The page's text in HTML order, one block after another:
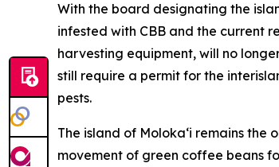
With the board designating the
infested with CBB and the current
harvesting equipment, will no
still require a permit for the
pests.
The island of Molokaʻi remains
movement of green coffee beans